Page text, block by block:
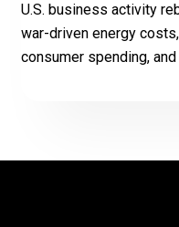
U.S. business activity
war-driven energy
consumer spending,